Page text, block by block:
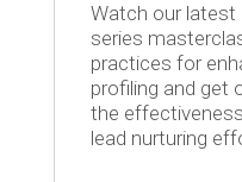
Watch our latest
series
practices for
profiling and get
the
lead nurturing